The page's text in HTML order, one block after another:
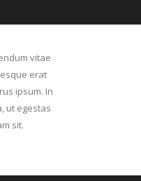
vitae
erat
ipsum. In
ut egestas
sit.